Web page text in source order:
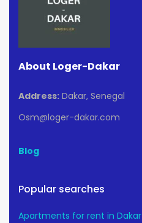
About Loger-Dakar
Address: Dakar, Senegal
Osm@loger-dakar.com
Blog
Popular searches
Apartments for rent in Dakar